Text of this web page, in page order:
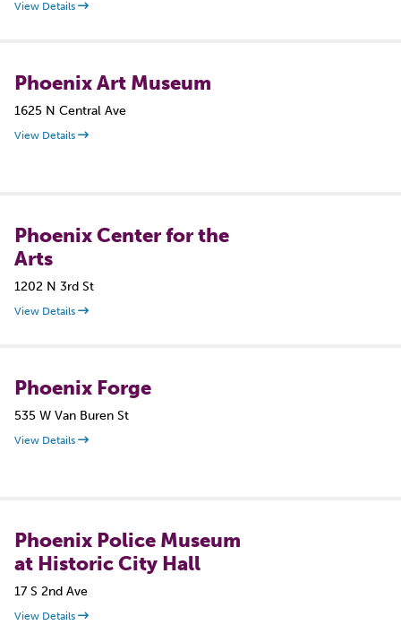
View Details
Phoenix Art Museum
1625 N Central Ave
View Details
Phoenix Center for the
Arts
1202 N 3rd St
View Details
Phoenix Forge
535 W Van Buren St
View Details
Phoenix Police Museum
at Historic City Hall
17 S 2nd Ave
View Details